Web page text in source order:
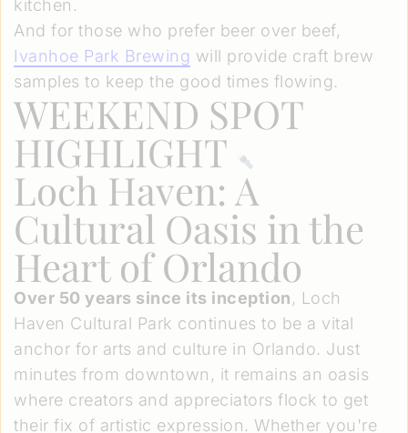
kitchen.
And for those who prefer beer over beef,
Ivanhoe Park Brewing will provide craft brew
samples to keep the good times flowing.
WEEKEND SPOT
HIGHLIGHT
Loch Haven: A
Cultural Oasis in the
Heart of Orlando
Over 50 years since its inception, Loch
Haven Cultural Park continues to be a vital
anchor for arts and culture in Orlando. Just
minutes from downtown, it remains an oasis
where creators and appreciators flock to get
their fix of artistic expression. Whether you're